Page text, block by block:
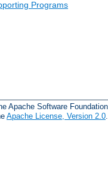
Programs
Apache Software Foundation.
Apache License, Version 2.0